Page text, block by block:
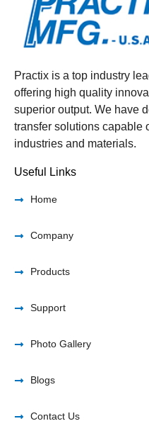
Practix is a top industry
offering high quality
superior output. We have
transfer solutions capable
industries and materials.
Useful Links
Home
Company
Products
Support
Photo Gallery
Blogs
Contact Us